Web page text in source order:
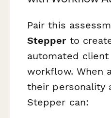
Pair this
Stepperto
automated client
workflow. When
their personality
Stepper can: